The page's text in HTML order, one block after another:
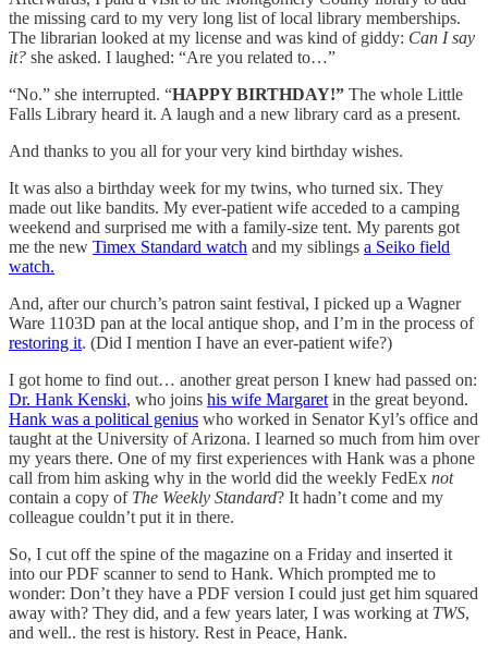
the missing card to my very long list of local library memberships.
The librarian looked at my license and was kind of giddy: Can I say
it? she asked. I laughed: “Are you related to…”
“No.” she interrupted. “HAPPY BIRTHDAY!” The whole Little
Falls Library heard it. A laugh and a new library card as a present.
And thanks to you all for your very kind birthday wishes.
It was also a birthday week for my twins, who turned six. They
made out like bandits. My ever-patient wife acceded to a camping
weekend and surprised me with a family-size tent. My parents got
me the new Timex Standard watch and my siblings a Seiko field
watch.
And, after our church’s patron saint festival, I picked up a Wagner
Ware 1103D pan at the local antique shop, and I’m in the process of
restoring it. (Did I mention I have an ever-patient wife?)
I got home to find out… another great person I knew had passed on:
Dr. Hank Kenski, who joins his wife Margaretin the great beyond.
Hank was a political genius who worked in Senator Kyl’s office and
taught at the University of Arizona. I learned so much from him over
my years there. One of my first experiences with Hank was a phone
call from him asking why in the world did the weekly FedEx not
contain a copy of The Weekly Standard? It hadn’t come and my
colleague couldn’t put it in there.
So, I cut off the spine of the magazine on a Friday and inserted it
into our PDF scanner to send to Hank. Which prompted me to
wonder: Don’t they have a PDF version I could just get him squared
away with? They did, and a few years later, I was working at TWS,
and well.. the rest is history. Rest in Peace, Hank.